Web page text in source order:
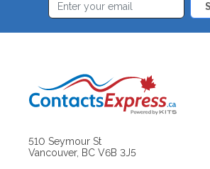
510 Seymour St
Vancouver, BC V6B 3J5